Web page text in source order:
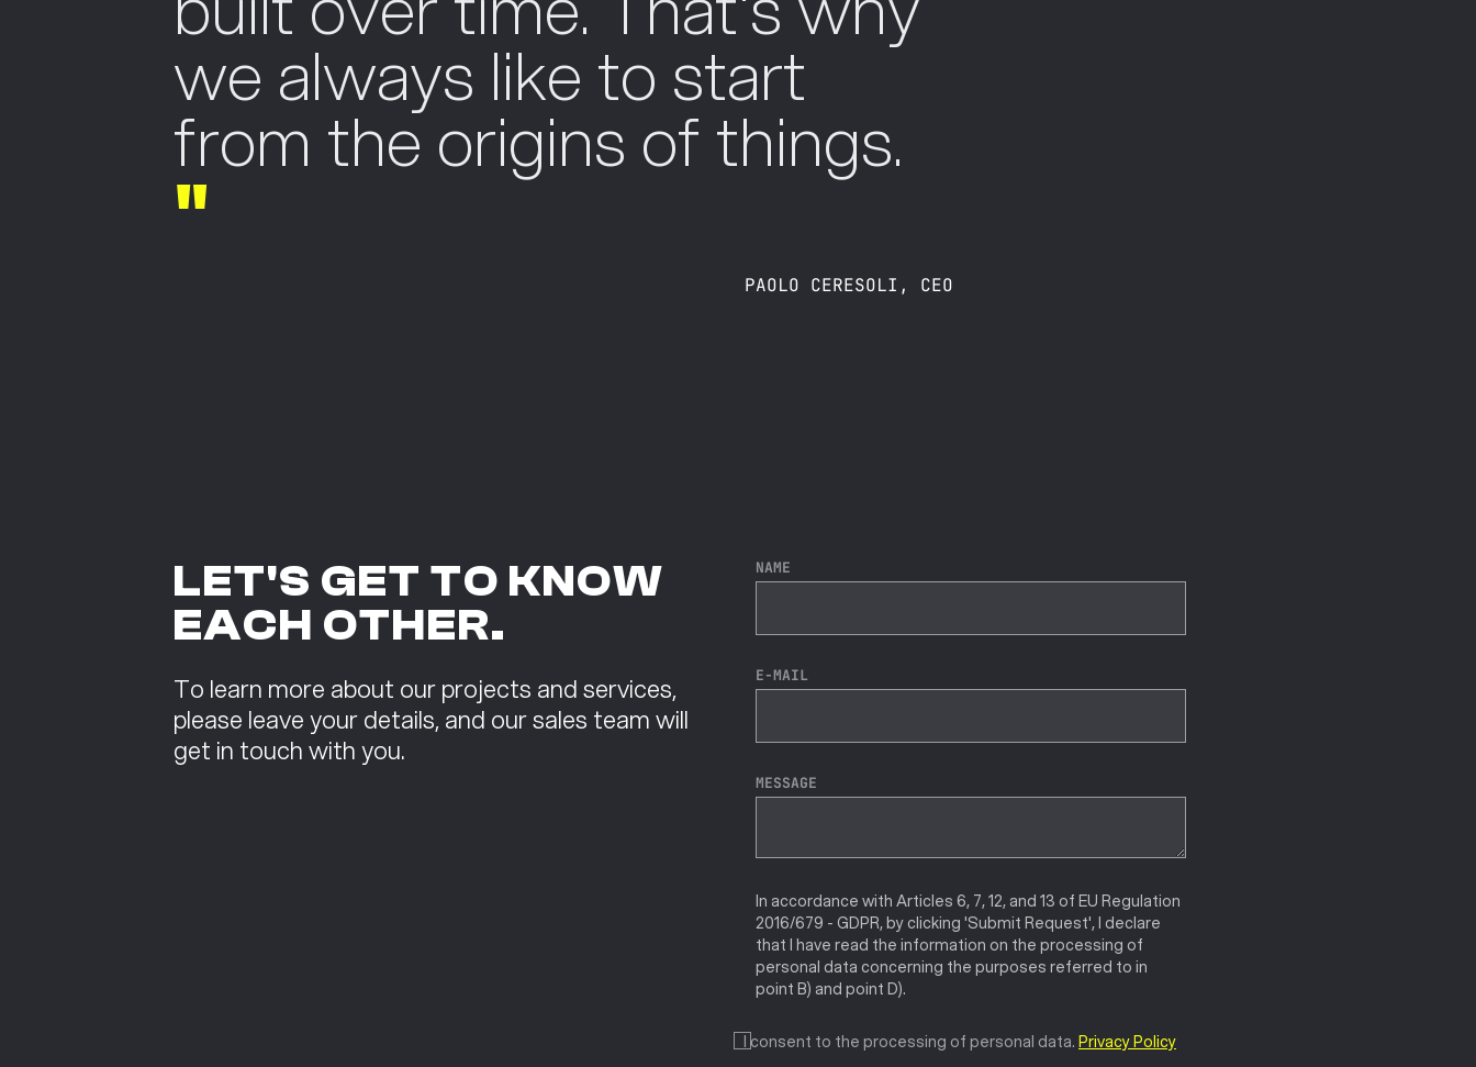
we always like to start
from the origins of things.
"
PAOLO CERESOLI, CEO
LET'S GET TO KNOW
EACH OTHER.
To learn more about our projects and services,
please leave your details, and our sales team will
get in touch with you.
NAME
E-MAIL
MESSAGE
In accordance with Articles 6, 7, 12, and 13 of EU Regulation
2016/679 - GDPR, by clicking 'Submit Request', I declare
that I have read the information on the processing of
personal data concerning the purposes referred to in
point B) and point D).
I consent to the processing of personal data. Privacy Policy